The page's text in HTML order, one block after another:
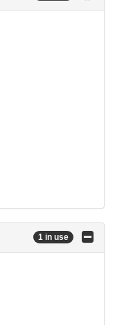
1 in use